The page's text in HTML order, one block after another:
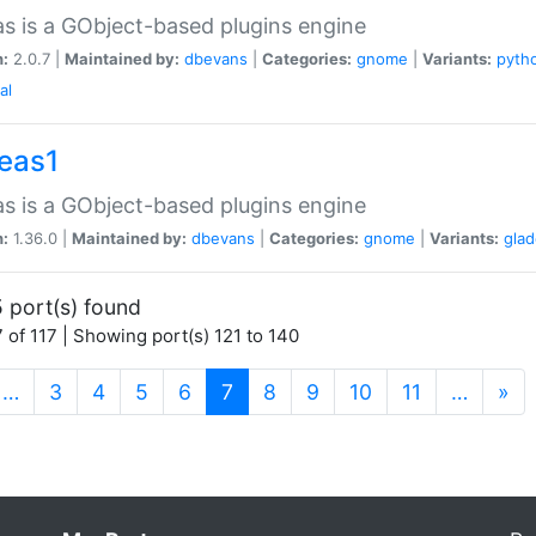
is a GObject-based plugins engine
2.0.7 | Maintained by: dbevans Categories: gnome Variants:
is a GObject-based plugins engine
1.36.0 | Maintained by: dbevans Categories: gnome Variants:
port(s) found
of 117 | Showing port(s) 121 to 140
… 3 4 5 6 7 (current)
8 9 10 11 … »